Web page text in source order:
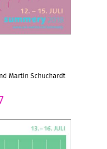
Martin Schuchardt